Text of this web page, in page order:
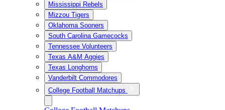
Mississippi Rebels
Mizzou Tigers
Oklahoma Sooners
South Carolina Gamecocks
Tennessee Volunteers
Texas A&M Aggies
Texas Longhorns
Vanderbilt Commodores
College Football Matchups